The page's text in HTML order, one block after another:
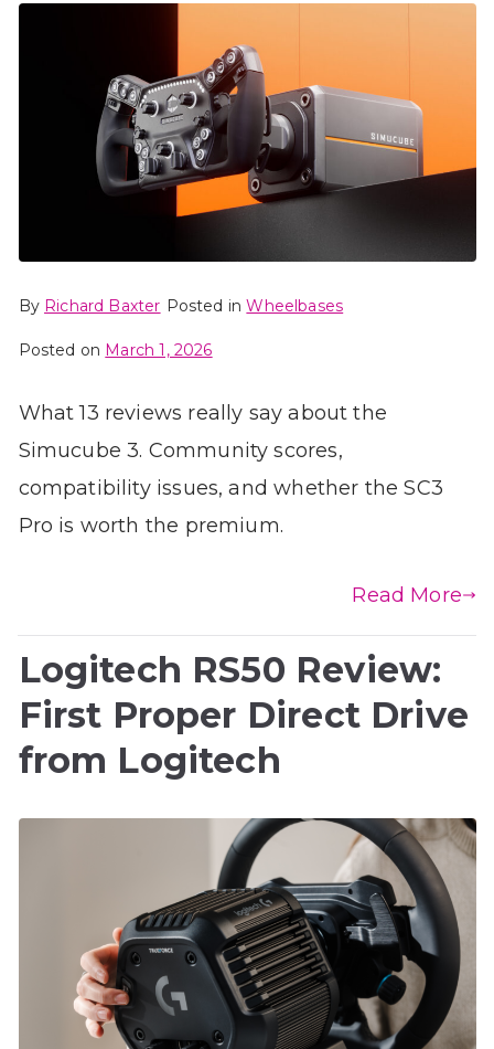
By Richard Baxter Posted inWheelbases
Posted on March 1, 2026
What 13 reviews really say about the
Simucube 3. Community scores,
compatibility issues, and whether the SC3
Pro is worth the premium.
Read More
Logitech RS50 Review:
First Proper Direct Drive
from Logitech